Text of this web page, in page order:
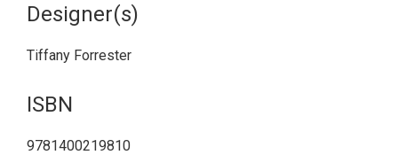
Designer(s)
Tiffany Forrester
ISBN
9781400219810